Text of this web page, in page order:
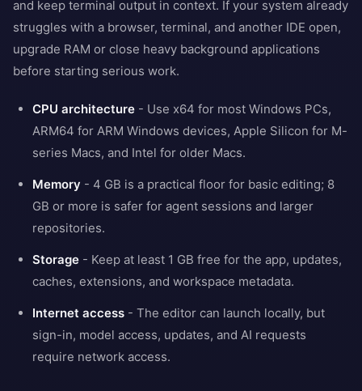
and keep terminal output in context. If your system already
struggles with a browser, terminal, and another IDE open,
upgrade RAM or close heavy background applications
before starting serious work.
CPU architecture - Use x64 for most Windows PCs,
ARM64 for ARM Windows devices, Apple Silicon for M-
series Macs, and Intel for older Macs.
Memory - 4 GB is a practical floor for basic editing; 8
GB or more is safer for agent sessions and larger
repositories.
Storage - Keep at least 1 GB free for the app, updates,
caches, extensions, and workspace metadata.
Internet access - The editor can launch locally, but
sign-in, model access, updates, and AI requests
require network access.